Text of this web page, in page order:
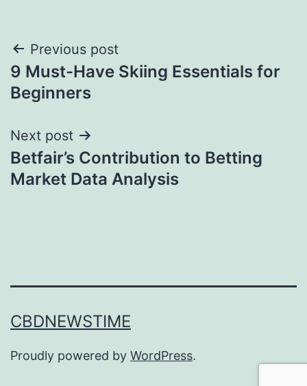
Post
navigation
Previous post
9 Must-Have Skiing Essentials for
Beginners
Next post
Betfair’s Contribution to Betting
Market Data Analysis
CBDNEWSTIME
Proudly powered by WordPress.